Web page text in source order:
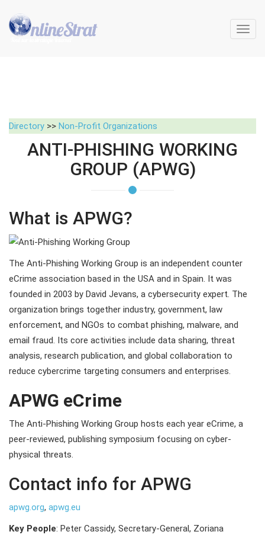
Directory >> Non-Profit Organizations
ANTI-PHISHING WORKING
GROUP (APWG)
What is APWG?
The Anti-Phishing Working Group is an independent counter
eCrime association based in the USA and in Spain. It was
founded in 2003 by David Jevans, a cybersecurity expert. The
organization brings together industry, government, law
enforcement, and NGOs to combat phishing, malware, and
email fraud. Its core activities include data sharing, threat
analysis, research publication, and global collaboration to
reduce cybercrime targeting consumers and enterprises.
APWG eCrime
The Anti-Phishing Working Group hosts each year eCrime, a
peer-reviewed, publishing symposium focusing on cyber-
physical threats.
Contact info for APWG
apwg.org, apwg.eu
Key People: Peter Cassidy, Secretary-General, Zoriana